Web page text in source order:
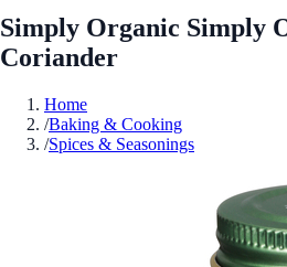
Simply Organic Simply
Coriander
Home
/Baking & Cooking
/Spices & Seasonings